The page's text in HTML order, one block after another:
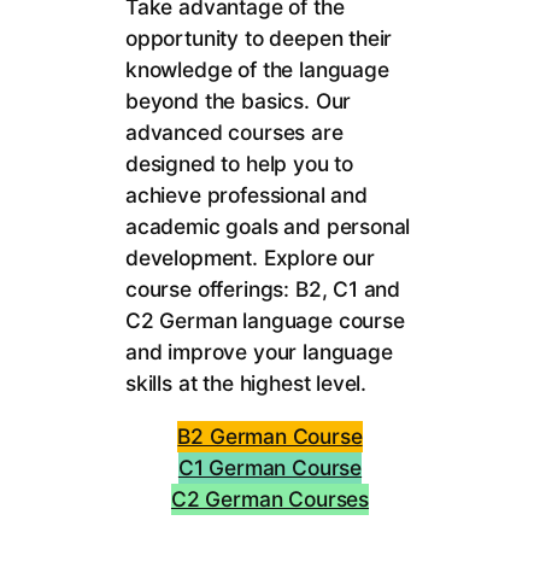
Take advantage of the
opportunity to deepen their
knowledge of the language
beyond the basics. Our
advanced courses are
designed to help you to
achieve professional and
academic goals and personal
development. Explore our
course offerings: B2, C1 and
C2 German language course
and improve your language
skills at the highest level.
B2 German Course
C1 German Course
C2 German Courses